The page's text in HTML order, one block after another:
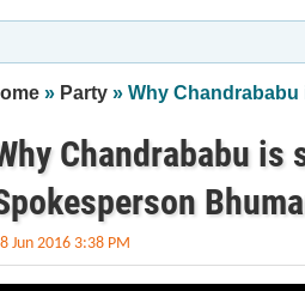
are here
» Party » Why
Chandrababu is
Jun 2016 3:38 PM